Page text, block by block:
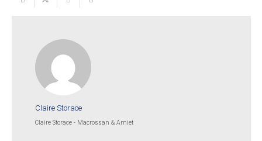
Claire Storace
Claire Storace - Macrossan & Amiet